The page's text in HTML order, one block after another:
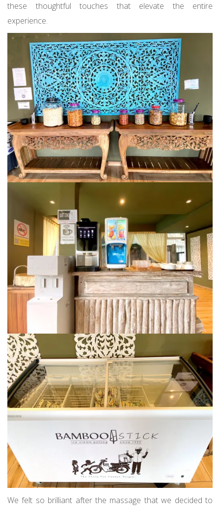
these thoughtful touches that elevate the entire
experience.
We felt so brilliant after the massage that we decided to